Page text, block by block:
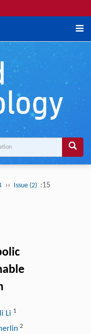
›› Issue (2) :15
Li 1
2